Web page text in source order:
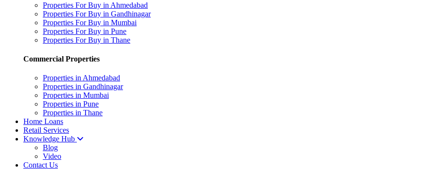
Properties For Buy in Ahmedabad
Properties For Buy in Gandhinagar
Properties For Buy in Mumbai
Properties For Buy in Pune
Properties For Buy in Thane
Commercial Properties
Properties in Ahmedabad
Properties in Gandhinagar
Properties in Mumbai
Properties in Pune
Properties in Thane
Home Loans
Retail Services
Knowledge Hub
Blog
Video
Contact Us